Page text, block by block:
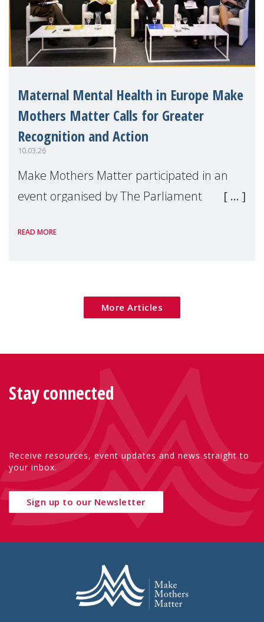
Maternal Mental Health in Europe Make
Mothers Matter Calls for Greater
Recognition and Action
10.03.26
Make Mothers Matter participated in an
event organised by The Parliament
Women’s Day, which explored how
READ MORE
More Articles
Stay connected
Receive resources, event updates and news straight to
your inbox.
Sign up to our Newsletter